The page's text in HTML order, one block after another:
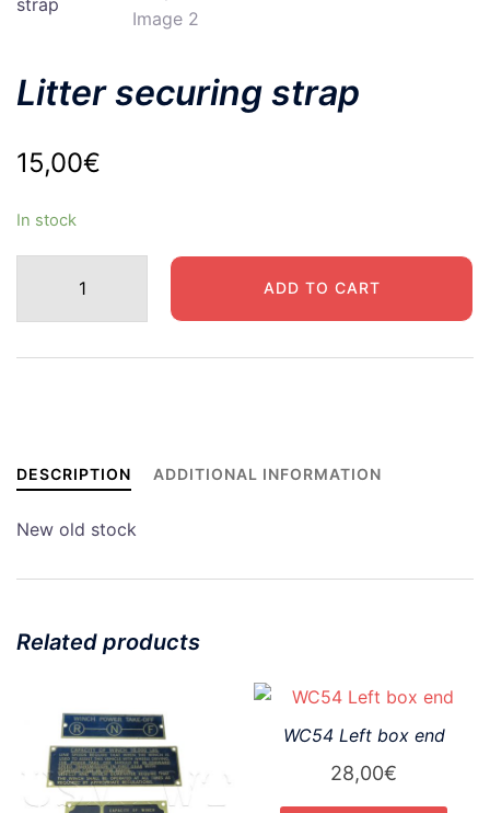
Litter securing strap
15,00€
In stock
securing
strap
quantity
ADD TO CART
DESCRIPTION ADDITIONAL INFORMATION
New old stock
Related products
WC54 Left box end
28,00€